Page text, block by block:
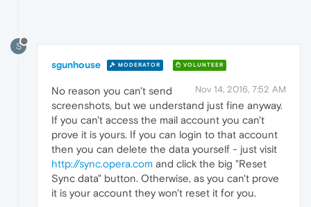
S
sgunhouse MODERATOR VOLUNTEER
Nov 14, 2016, 7:52 AM
No reason you can't send
screenshots, but we understand just fine anyway.
If you can't access the mail account you can't
prove it is yours. If you can login to that account
then you can delete the data yourself - just visit
http://sync.opera.com and click the big "Reset
Sync data" button. Otherwise, as you can't prove
it is your account they won't reset it for you.